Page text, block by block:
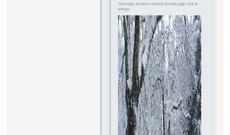
This image has been resized to fit in the page. Click to
enlarge.